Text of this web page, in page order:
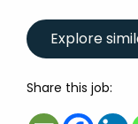
Share this job: